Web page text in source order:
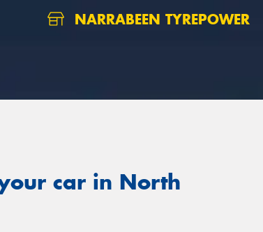
NARRABEEN TYREPOWER
car in North